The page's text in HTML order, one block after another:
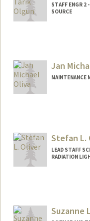
STAFF ENGR 2
SOURCE
Jan
MAINTENANCE
Stefan L.
LEAD STAFF
RADIATION
Suzanne